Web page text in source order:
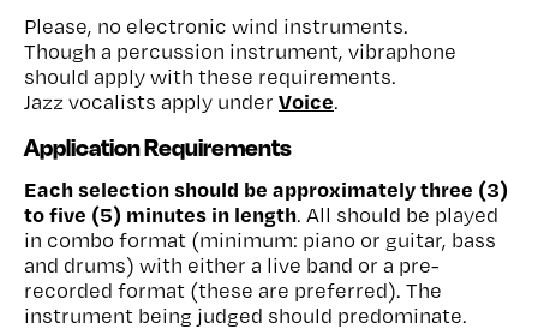
Please, no electronic wind instruments.
Though a percussion instrument, vibraphone
should apply with these requirements.
Jazz vocalists apply under Voice.
Application Requirements
Each selection should be approximately three (3)
to five (5) minutes in length. All should be played
in combo format (minimum: piano or guitar, bass
and drums) with either a live band or a pre-
recorded format (these are preferred). The
instrument being judged should predominate.